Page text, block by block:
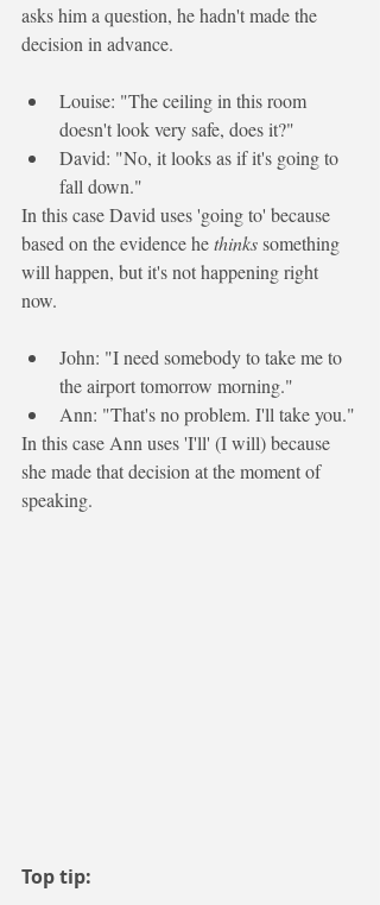
asks him a question, he hadn't made the
decision in advance.
Louise: "The ceiling in this room
doesn't look very safe, does it?"
David: "No, it looks as if it's going to
fall down."
In this case David uses 'going to' because
based on the evidence he thinks something
will happen, but it's not happening right
now.
John: "I need somebody to take me to
the airport tomorrow morning."
Ann: "That's no problem. I'll take you."
In this case Ann uses 'I'll' (I will) because
she made that decision at the moment of
speaking.
Top tip: